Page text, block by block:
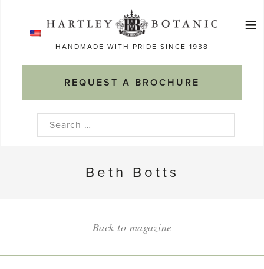
HANDMADE WITH PRIDE SINCE 1938
REQUEST A BROCHURE
≡
Search
Beth Botts
Back to magazine